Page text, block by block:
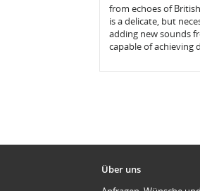
from echoes of
is a delicate, but
adding new sounds
capable of achieving
Über uns